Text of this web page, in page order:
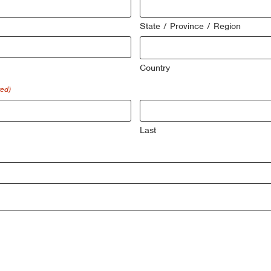
State / Province / Region
Country
Last